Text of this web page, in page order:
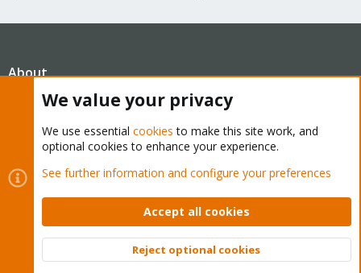
About
The Proxmox community has been around for many years
and offers help and support for Proxmox VE, Proxmox
Backup Server, and Proxmox Mail Gateway.
We think our community is one of the best thanks to people
like you!
Quick Navigation
Top
We value your privacy
We use essential cookies to make this site work, and
optional cookies to enhance your experience.
See further information and configure your preferences
Accept all cookies
Reject optional cookies